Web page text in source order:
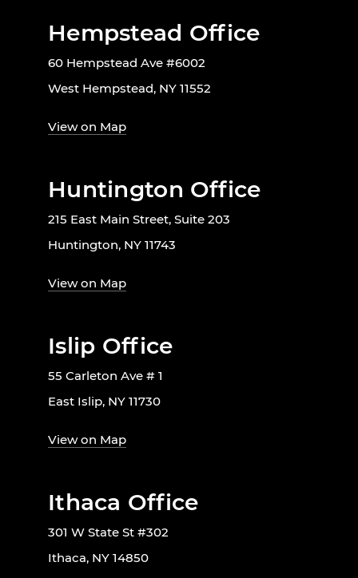
Hempstead Office
60 Hempstead Ave #6002
West Hempstead, NY 11552
View on Map
Huntington Office
215 East Main Street, Suite 203
Huntington, NY 11743
View on Map
Islip Office
55 Carleton Ave # 1
East Islip, NY 11730
View on Map
Ithaca Office
301 W State St #302
Ithaca, NY 14850